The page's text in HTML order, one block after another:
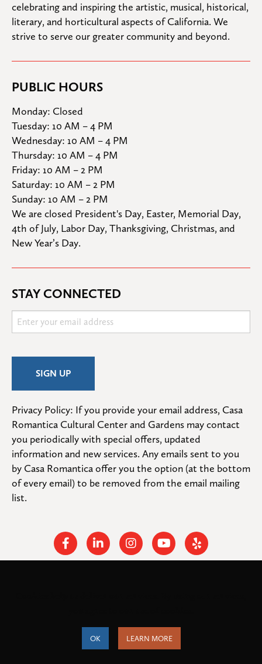
OK LEARN MORE
celebrating and inspiring the artistic, musical, historical,
literary, and horticultural aspects of California. We
strive to serve our greater community and beyond.
PUBLIC HOURS
Monday: Closed
Tuesday: 10 AM – 4 PM
Wednesday: 10 AM – 4 PM
Thursday: 10 AM – 4 PM
Friday: 10 AM – 2 PM
Saturday: 10 AM – 2 PM
Sunday: 10 AM – 2 PM
We are closed President's Day, Easter, Memorial Day,
4th of July, Labor Day, Thanksgiving, Christmas, and
New Year’s Day.
STAY CONNECTED
Privacy Policy: If you provide your email address, Casa
Romantica Cultural Center and Gardens may contact
you periodically with special offers, updated
information and new services. Any emails sent to you
by Casa Romantica offer you the option (at the bottom
of every email) to be removed from the email mailing
list.
FacebookLinkedinInstagramYoutubeYelp
Federal Tax ID: #33-0944424
Privacy Policy and Accessibility